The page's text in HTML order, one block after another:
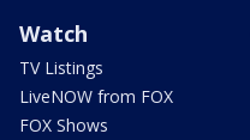
Watch
TV Listings
LiveNOW from FOX
FOX Shows